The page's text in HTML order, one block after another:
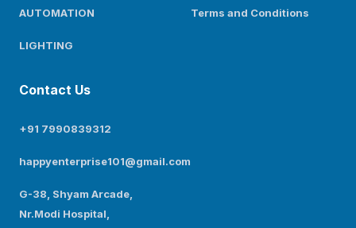
AUTOMATION
LIGHTING
Terms and Conditions
Contact Us
+91 7990839312
happyenterprise101@gmail.com
G-38, Shyam Arcade,
Nr.Modi Hospital,